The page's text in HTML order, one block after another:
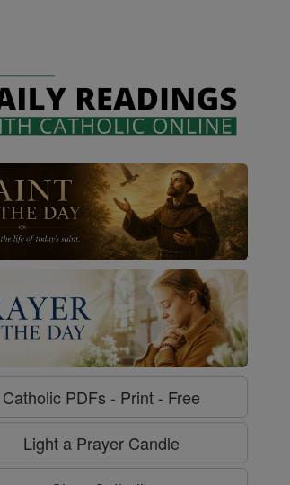
Catholic PDFs - Print - Free
Light a Prayer Candle